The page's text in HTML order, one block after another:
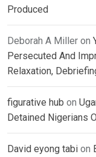
Produced
Deborah A Miller on
Persecuted And
Relaxation,
figurative hub on
Detained Nigerians
David eyong tabi on